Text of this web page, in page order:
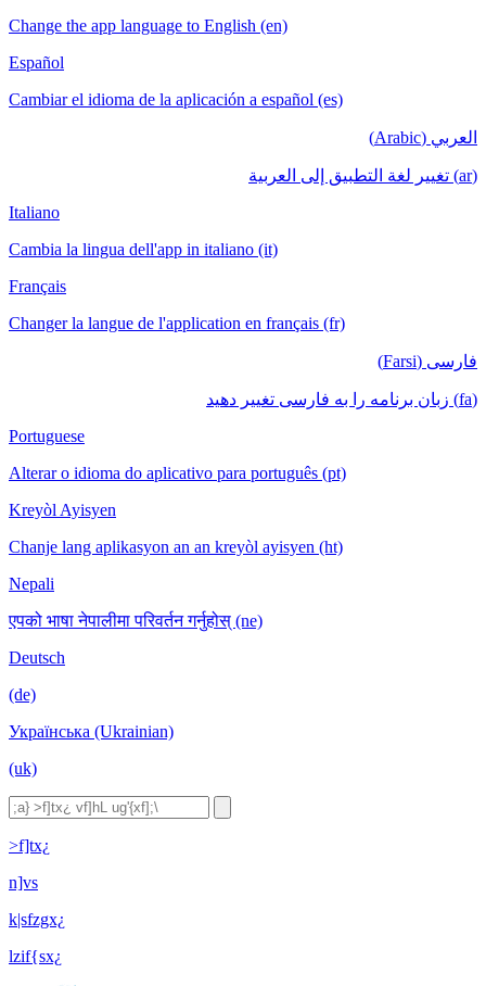
Change the app language to English (en)
Español
Cambiar el idioma de la aplicación a español (es)
العربي (Arabic)
(ar) تغيير لغة التطبيق إلى العربية
Italiano
Cambia la lingua dell'app in italiano (it)
Français
Changer la langue de l'application en français (fr)
فارسی (Farsi)
(fa) زبان برنامه را به فارسی تغییر دهید
Portuguese
Alterar o idioma do aplicativo para português (pt)
Kreyòl Ayisyen
Chanje lang aplikasyon an an kreyòl ayisyen (ht)
Nepali
एपको भाषा नेपालीमा परिवर्तन गर्नुहोस् (ne)
Deutsch
(de)
Українська (Ukrainian)
(uk)
>f]tx¿
n]vs
k|sfzgx¿
lzif{sx¿